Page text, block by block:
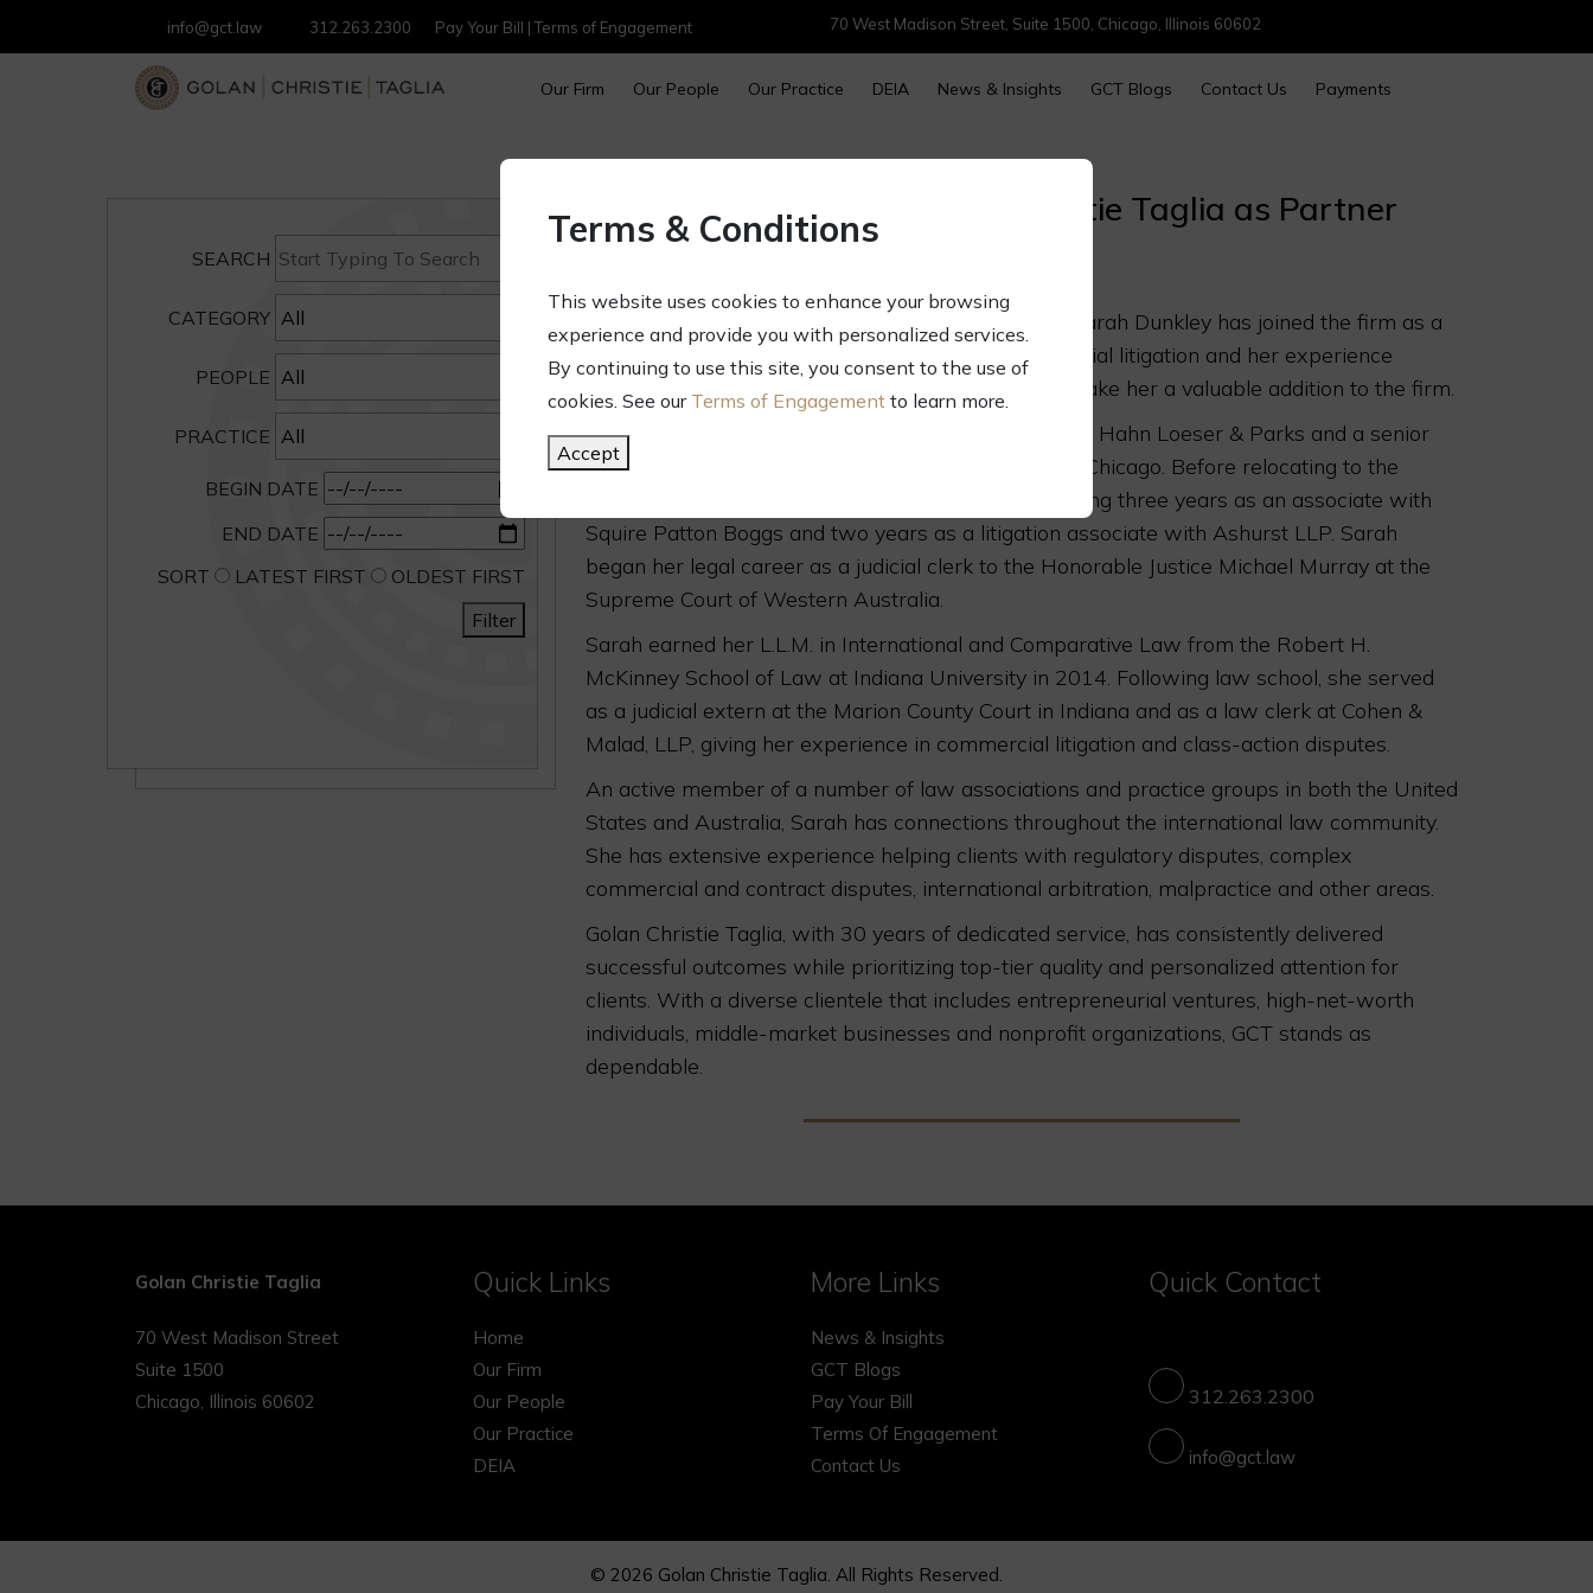
info@gct.law 312.263.2300 Pay Your Bill |Terms of Engagement 70 West Madison Street, Suite 1500, Chicago, Illinois 60602
Our Firm Our People Our Practice DEIA News & Insights GCT Blogs Contact Us Payments
Terms & Conditions
This website uses cookies to enhance your browsing
experience and provide you with personalized services.
By continuing to use this site, you consent to the use of
cookies. See our Terms of Engagement to learn more.
Accept
SEARCH
CATEGORY
PEOPLE
PRACTICE
BEGIN DATE
END DATE
SORT
LATEST FIRST
OLDEST FIRST
Filter
Sarah Dunkley Joins Golan Christie Taglia as Partner
October 4, 2023
Golan Christie Taglia is delighted to announce that Sarah Dunkley has joined the firm as a
partner. Sarah’s skill in handling matters of commercial litigation and her experience
practicing in both the United States and Australia make her a valuable addition to the firm.
Prior to joining GCT, Sarah was a litigation partner at Hahn Loeser & Parks and a senior
associate at the Patterson Law Firm, both based in Chicago. Before relocating to the
Midwest, she practiced in Western Australia, spending three years as an associate with
Squire Patton Boggs and two years as a litigation associate with Ashurst LLP. Sarah
began her legal career as a judicial clerk to the Honorable Justice Michael Murray at the
Supreme Court of Western Australia.
Sarah earned her L.L.M. in International and Comparative Law from the Robert H.
McKinney School of Law at Indiana University in 2014. Following law school, she served
as a judicial extern at the Marion County Court in Indiana and as a law clerk at Cohen &
Malad, LLP, giving her experience in commercial litigation and class-action disputes.
An active member of a number of law associations and practice groups in both the United
States and Australia, Sarah has connections throughout the international law community.
She has extensive experience helping clients with regulatory disputes, complex
commercial and contract disputes, international arbitration, malpractice and other areas.
Golan Christie Taglia, with 30 years of dedicated service, has consistently delivered
successful outcomes while prioritizing top-tier quality and personalized attention for
clients. With a diverse clientele that includes entrepreneurial ventures, high-net-worth
individuals, middle-market businesses and nonprofit organizations, GCT stands as
dependable.
Golan Christie Taglia
70 West Madison Street
Suite 1500
Chicago, Illinois 60602
Quick Links
Home
Our Firm
Our People
Our Practice
DEIA
More Links
News & Insights
GCT Blogs
Pay Your Bill
Terms Of Engagement
Contact Us
Quick Contact
312.263.2300
info@gct.law
© 2026 Golan Christie Taglia. All Rights Reserved.